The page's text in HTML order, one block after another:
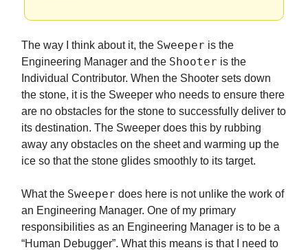
The way I think about it, the Sweeper is the
Engineering Manager and the Shooter is the
Individual Contributor. When the Shooter sets down
the stone, it is the Sweeper who needs to ensure there
are no obstacles for the stone to successfully deliver to
its destination. The Sweeper does this by rubbing
away any obstacles on the sheet and warming up the
ice so that the stone glides smoothly to its target.
What the Sweeper does here is not unlike the work of
an Engineering Manager. One of my primary
responsibilities as an Engineering Manager is to be a
“Human Debugger”. What this means is that I need to